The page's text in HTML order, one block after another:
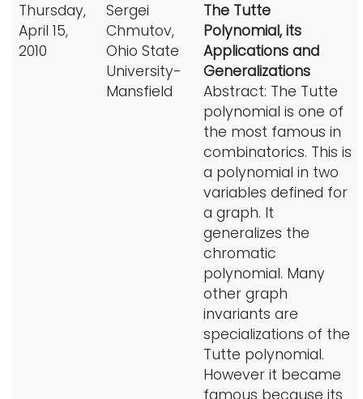
Campus Life
About
a
t
i
o
n
Thursday,
April 15,
2010
Sergei
Chmutov,
Ohio State
University-
Mansfield
The Tutte
Polynomial, its
Applications and
Generalizations
Abstract: The Tutte
polynomial is one of
the most famous in
combinatorics. This is
a polynomial in two
variables defined for
a graph. It
generalizes the
chromatic
polynomial. Many
other graph
invariants are
specializations of the
Tutte polynomial.
However it became
famous because its